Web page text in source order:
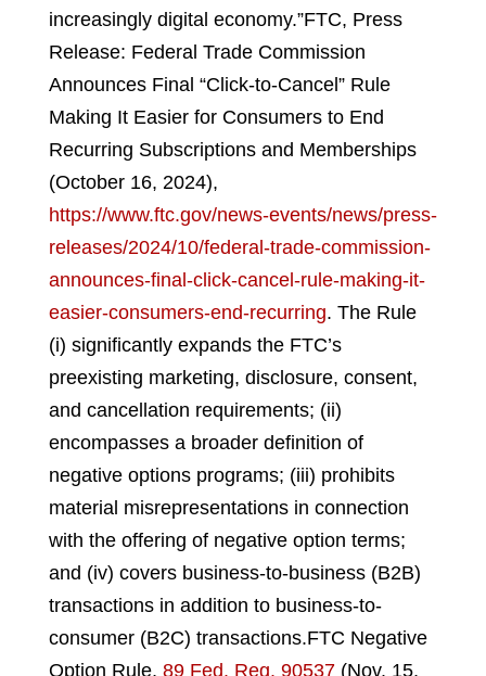
increasingly digital economy.”FTC, Press
Release: Federal Trade Commission
Announces Final “Click-to-Cancel” Rule
Making It Easier for Consumers to End
Recurring Subscriptions and Memberships
(October 16, 2024),
https://www.ftc.gov/news-events/news/press-
releases/2024/10/federal-trade-commission-
announces-final-click-cancel-rule-making-it-
easier-consumers-end-recurring. The Rule
(i) significantly expands the FTC’s
preexisting marketing, disclosure, consent,
and cancellation requirements; (ii)
encompasses a broader definition of
negative options programs; (iii) prohibits
material misrepresentations in connection
with the offering of negative option terms;
and (iv) covers business-to-business (B2B)
transactions in addition to business-to-
consumer (B2C) transactions.FTC Negative
Option Rule, 89 Fed. Reg. 90537 (Nov. 15,